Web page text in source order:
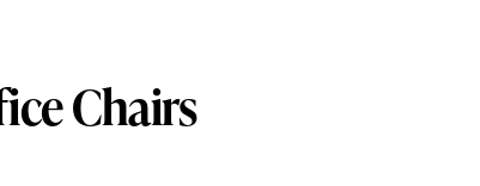
Chairs